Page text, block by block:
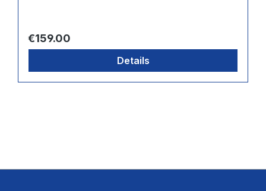
Regular price:
€159.00
Details